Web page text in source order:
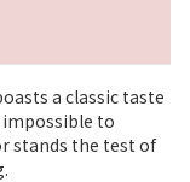
a classic taste
impossible to
stands the test of